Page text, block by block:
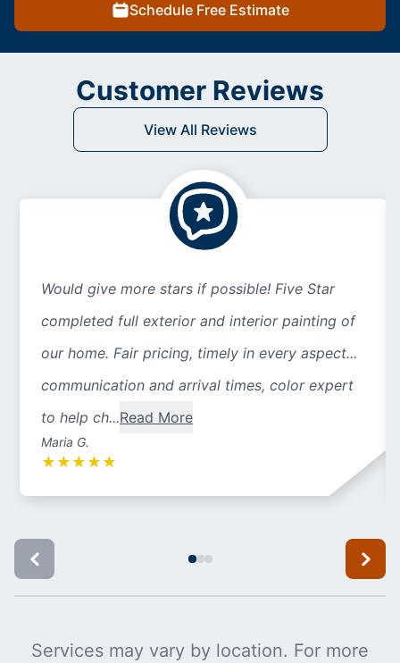
Schedule Free Estimate
Customer Reviews
View All Reviews
Would give more stars if possible! Five Star
completed full exterior and interior painting of
our home. Fair pricing, timely in every aspect...
communication and arrival times, color expert
to help ch...Read More
Maria G.
★ ★ ★ ★ ★
Services may vary by location. For more